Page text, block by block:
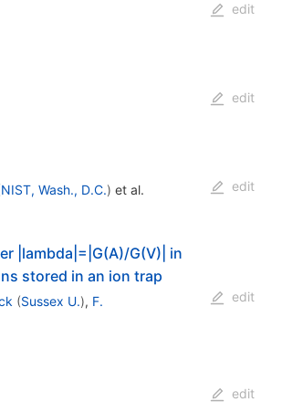
edit
edit
NIST, Wash., D.C.) et al.
edit
|lambda|=|G(A)/G(V)| in
stored in an ion trap
(Sussex U.), F.
edit
edit